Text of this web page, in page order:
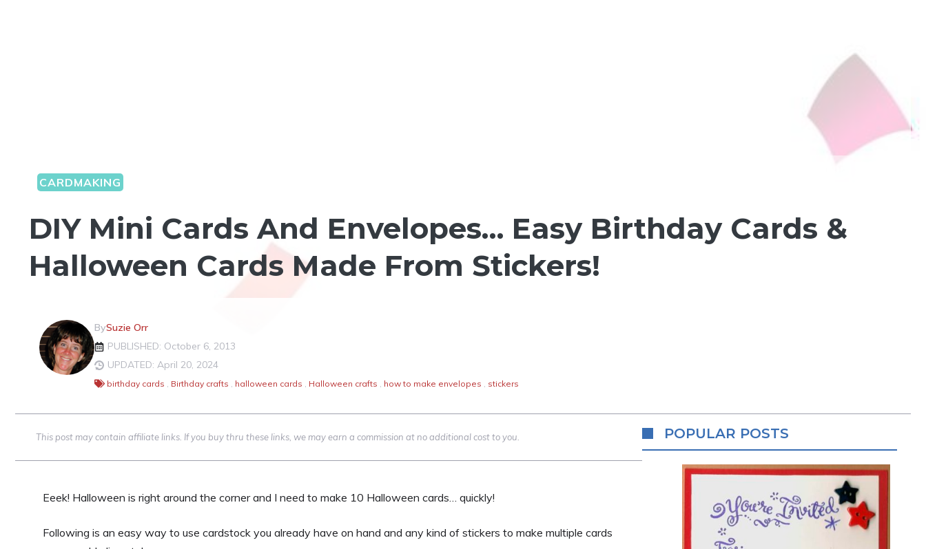
CARDMAKING
DIY Mini Cards And Envelopes… Easy Birthday Cards &
Halloween Cards Made From Stickers!
BySuzie Orr
PUBLISHED: October 6, 2013
UPDATED: April 20, 2024
birthday cards , Birthday crafts , halloween cards , Halloween crafts , how to make envelopes , stickers
This post may contain affiliate links. If you buy thru these links, we may earn a commission at no additional cost to you.
Eeek! Halloween is right around the corner and I need to make 10 Halloween cards… quickly!
Following is an easy way to use cardstock you already have on hand and any kind of stickers to make multiple cards
POPULAR POSTS